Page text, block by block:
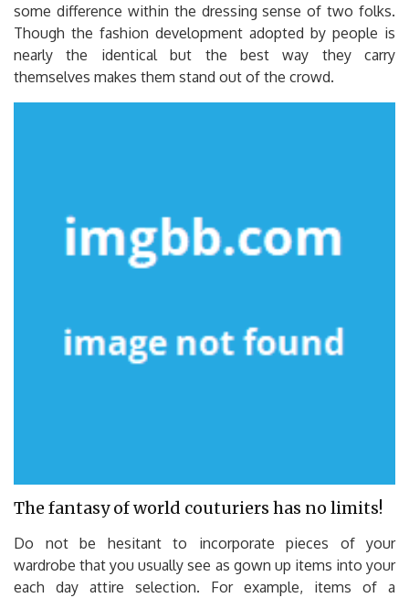
some difference within the dressing sense of two folks.
Though the fashion development adopted by people is
nearly the identical but the best way they carry
themselves makes them stand out of the crowd.
The fantasy of world couturiers has no limits!
Do not be hesitant to incorporate pieces of your
wardrobe that you usually see as gown up items into your
each day attire selection. For example, items of a